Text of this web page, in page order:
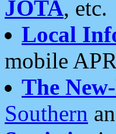
JOTA, etc.
Local
mobile
The
Southern